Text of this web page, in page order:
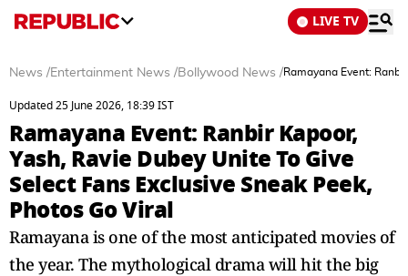
LIVE TV
News /Entertainment News /Bollywood News /Ramayana Event:
Updated 25 June 2026, 18:39 IST
Ramayana Event: Ranbir Kapoor,
Yash, Ravie Dubey Unite To Give
Select Fans Exclusive Sneak Peek,
Photos Go Viral
Ramayana is one of the most anticipated movies of
the year. The mythological drama will hit the big